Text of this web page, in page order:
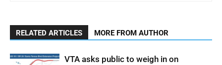
RELATED ARTICLES MORE FROM AUTHOR
VTA asks public to weigh in on